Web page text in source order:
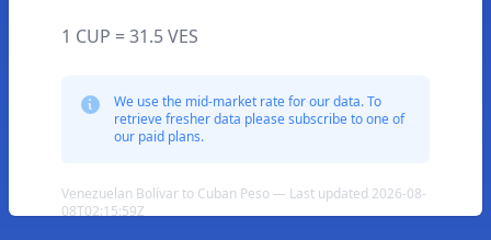
1 CUP = 31.5 VES
We use the mid-market rate for our data. To
retrieve fresher data please subscribe to one of
our paid plans.
Venezuelan Bolívar to Cuban Peso — Last updated 2026-08-
08T02:15:59Z